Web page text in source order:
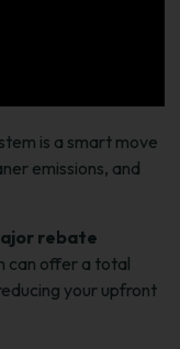
is a smart move
emissions, and
rebate
can offer a total
your upfront